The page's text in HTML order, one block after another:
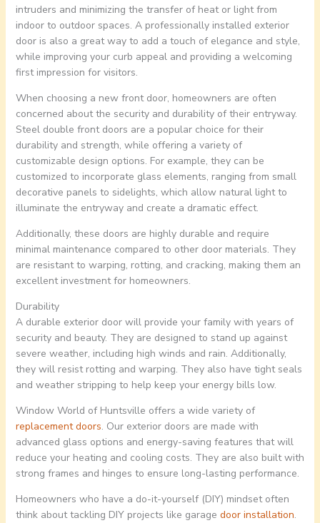
intruders and minimizing the transfer of heat or light from
indoor to outdoor spaces. A professionally installed exterior
door is also a great way to add a touch of elegance and style,
while improving your curb appeal and providing a welcoming
first impression for visitors.
When choosing a new front door, homeowners are often
concerned about the security and durability of their entryway.
Steel double front doors are a popular choice for their
durability and strength, while offering a variety of
customizable design options. For example, they can be
customized to incorporate glass elements, ranging from small
decorative panels to sidelights, which allow natural light to
illuminate the entryway and create a dramatic effect.
Additionally, these doors are highly durable and require
minimal maintenance compared to other door materials. They
are resistant to warping, rotting, and cracking, making them an
excellent investment for homeowners.
Durability
A durable exterior door will provide your family with years of
security and beauty. They are designed to stand up against
severe weather, including high winds and rain. Additionally,
they will resist rotting and warping. They also have tight seals
and weather stripping to help keep your energy bills low.
Window World of Huntsville offers a wide variety of
replacement doors. Our exterior doors are made with
advanced glass options and energy-saving features that will
reduce your heating and cooling costs. They are also built with
strong frames and hinges to ensure long-lasting performance.
Homeowners who have a do-it-yourself (DIY) mindset often
think about tackling DIY projects like garage door installation.